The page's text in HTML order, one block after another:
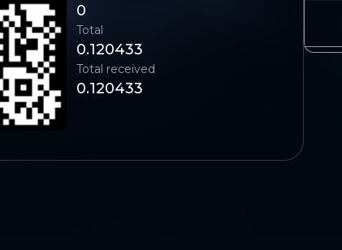
0
Total
0.120433
Total received
0.120433